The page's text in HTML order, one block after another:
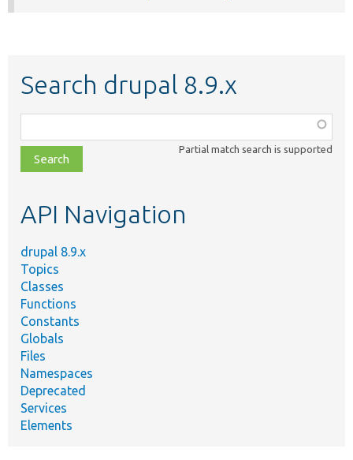
Search drupal 8.9.x
class,
file,
topic,
Partial match search is supported
API Navigation
drupal 8.9.x
Topics
Classes
Functions
Constants
Globals
Files
Namespaces
Deprecated
Services
Elements